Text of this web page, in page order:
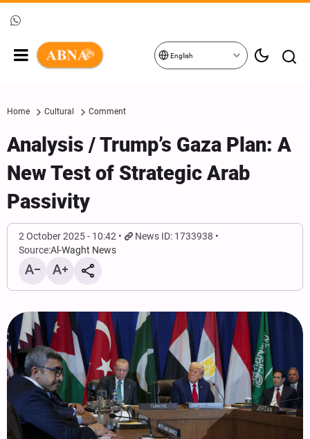
English
Home Cultural Comment
Analysis / Trump’s Gaza Plan: A
New Test of Strategic Arab
Passivity
2 October 2025 - 10:42
News ID: 1733938
Source:Al-Waght News